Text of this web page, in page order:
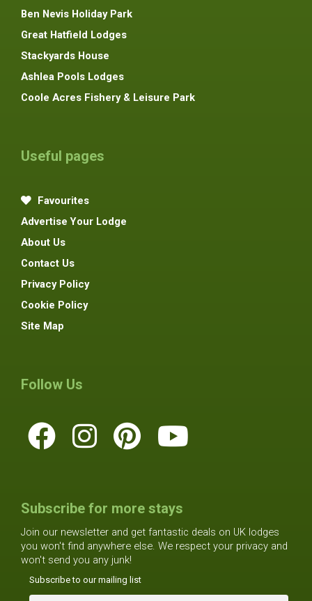
Ben Nevis Holiday Park
Great Hatfield Lodges
Stackyards House
Ashlea Pools Lodges
Coole Acres Fishery & Leisure Park
Useful pages
Favourites
Advertise Your Lodge
About Us
Contact Us
Privacy Policy
Cookie Policy
Site Map
Follow Us
Subscribe for more stays
Join our newsletter and get fantastic deals on UK lodges
you won't find anywhere else. We respect your privacy and
won't send you any junk!
Subscribe to our mailing list